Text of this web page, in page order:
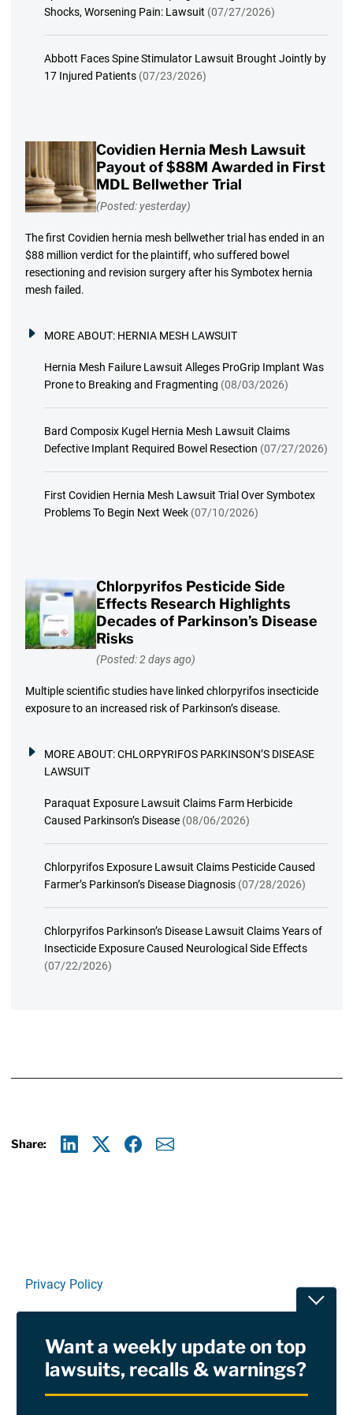
Shocks, Worsening Pain: Lawsuit (07/27/2026)
Abbott Faces Spine Stimulator Lawsuit Brought Jointly by
17 Injured Patients (07/23/2026)
Covidien Hernia Mesh Lawsuit
Payout of $88M Awarded in First
MDL Bellwether Trial
(Posted: yesterday)
The first Covidien hernia mesh bellwether trial has ended in an
$88 million verdict for the plaintiff, who suffered bowel
resectioning and revision surgery after his Symbotex hernia
mesh failed.
MORE ABOUT: HERNIA MESH LAWSUIT
Hernia Mesh Failure Lawsuit Alleges ProGrip Implant Was
Prone to Breaking and Fragmenting (08/03/2026)
Bard Composix Kugel Hernia Mesh Lawsuit Claims
Defective Implant Required Bowel Resection (07/27/2026)
First Covidien Hernia Mesh Lawsuit Trial Over Symbotex
Problems To Begin Next Week (07/10/2026)
Chlorpyrifos Pesticide Side
Effects Research Highlights
Decades of Parkinson’s Disease
Risks
(Posted: 2 days ago)
Multiple scientific studies have linked chlorpyrifos insecticide
exposure to an increased risk of Parkinson’s disease.
MORE ABOUT:CHLORPYRIFOS PARKINSON’S DISEASE
LAWSUIT
Paraquat Exposure Lawsuit Claims Farm Herbicide
Caused Parkinson’s Disease (08/06/2026)
Chlorpyrifos Exposure Lawsuit Claims Pesticide Caused
Farmer’s Parkinson’s Disease Diagnosis (07/28/2026)
Chlorpyrifos Parkinson’s Disease Lawsuit Claims Years of
Insecticide Exposure Caused Neurological Side Effects
(07/22/2026)
Share:
Privacy Policy
RSSWant a weekly update on top
lawsuits, recalls & warnings?